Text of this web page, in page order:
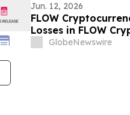
Jun. 12, 2026
FLOW
Losses in FLOW
Contact The
GlobeNewswire